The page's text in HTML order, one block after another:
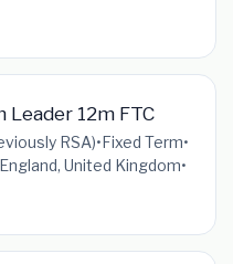
Leader 12m FTC
RSA)•Fixed Term•
United Kingdom•